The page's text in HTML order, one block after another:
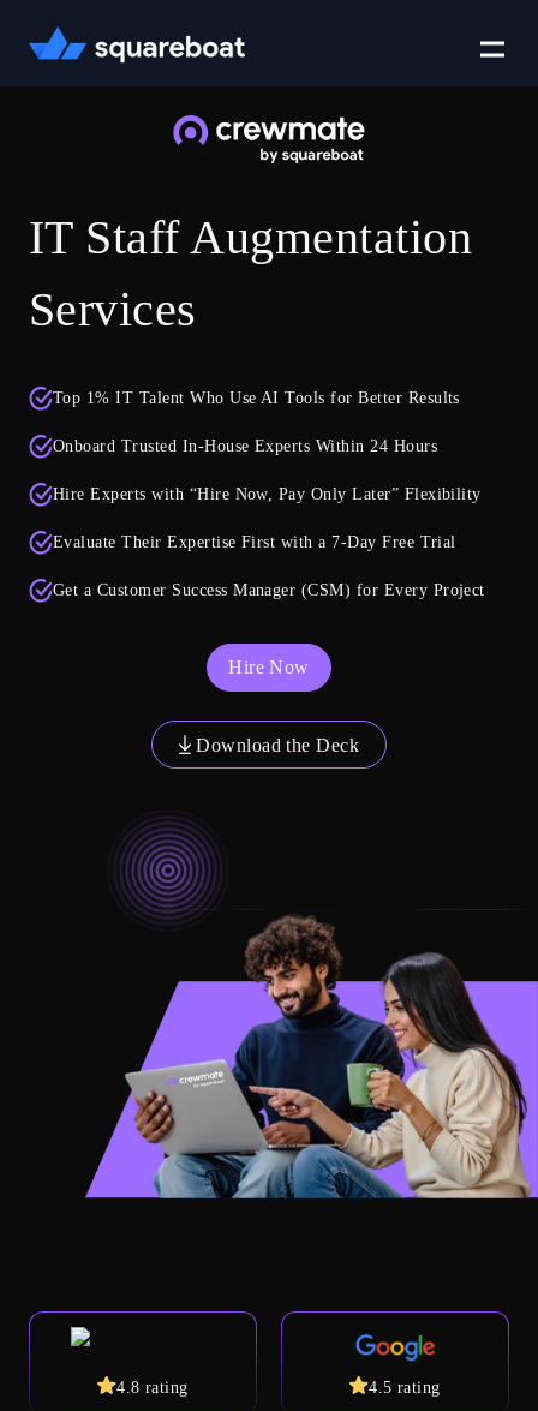
Case Studies
Tech Stack
Crewmate
IT Staff Augmentation
Services
Top 1% IT Talent Who Use AI Tools for Better Results
Onboard Trusted In-House Experts Within 24 Hours
Hire Experts with “Hire Now, Pay Only Later” Flexibility
Evaluate Their Expertise First with a 7-Day Free Trial
Get a Customer Success Manager (CSM) for Every Project
Hire Now
Download the Deck
4.8 rating 4.5 rating